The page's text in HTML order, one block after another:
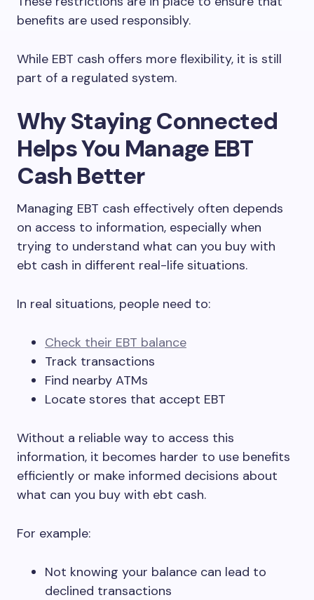
benefits are used responsibly.
While EBT cash offers more flexibility, it is still
part of a regulated system.
Why Staying Connected
Helps You Manage EBT
Cash Better
Managing EBT cash effectively often depends
on access to information, especially when
trying to understand what can you buy with
ebt cash in different real-life situations.
In real situations, people need to:
Check their EBT balance
Track transactions
Find nearby ATMs
Locate stores that accept EBT
Without a reliable way to access this
information, it becomes harder to use benefits
efficiently or make informed decisions about
what can you buy with ebt cash.
For example:
Not knowing your balance can lead to
declined transactions